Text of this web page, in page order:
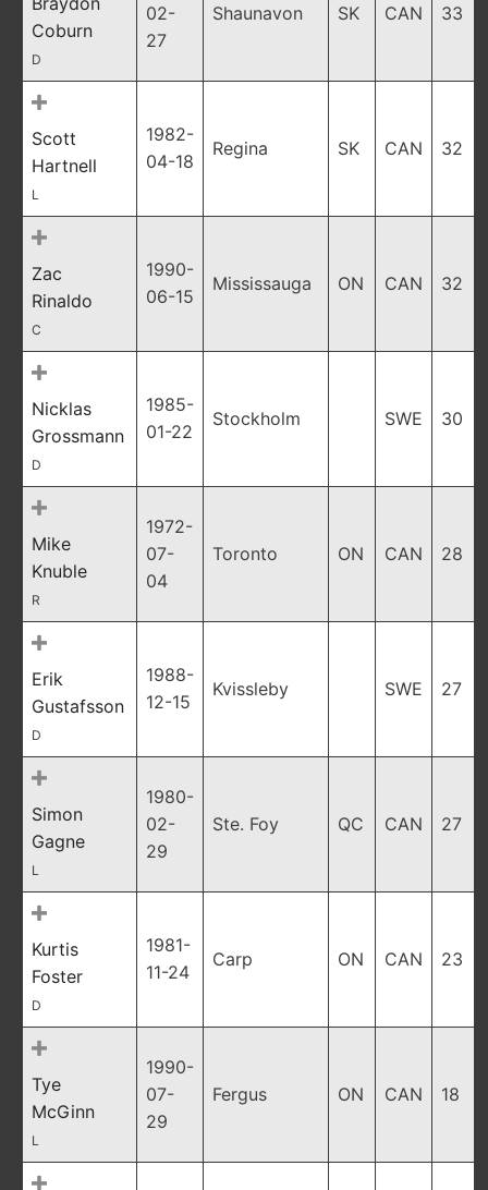
Coburn
D
02-
27
Shaunavon SK CAN 33
Scott
Hartnell
L
1982-
04-18
Regina SK CAN 32
Zac
Rinaldo
C
1990-
06-15
Mississauga ON CAN 32
Nicklas
Grossmann
D
1985-
01-22
Stockholm SWE 30
Mike
Knuble
R
1972-
07-
04
Toronto ON CAN 28
Erik
Gustafsson
D
1988-
12-15
Kvissleby SWE 27
Simon
Gagne
L
1980-
02-
29
Ste. Foy QC CAN 27
Kurtis
Foster
D
1981-
11-24
Carp ON CAN 23
Tye
McGinn
L
1990-
07-
29
Fergus ON CAN 18